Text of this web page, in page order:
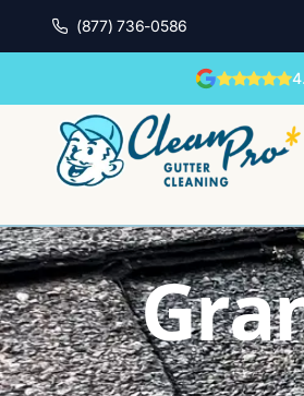
(877) 736-0586